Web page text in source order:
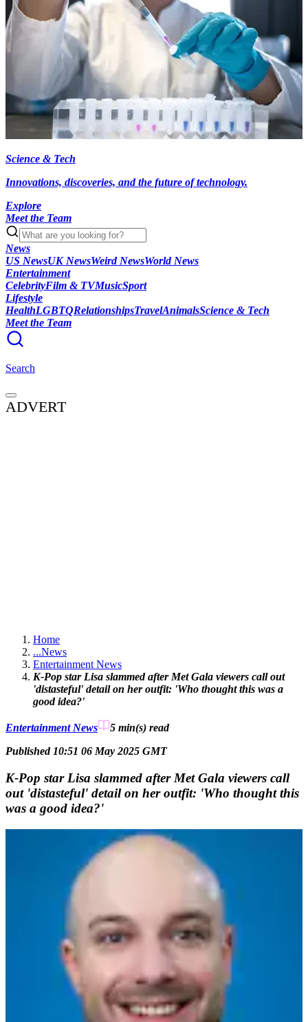
Science & Tech
Innovations, discoveries, and the future of technology.
Explore
Meet the Team
News
US NewsUK NewsWeird NewsWorld News
Entertainment
CelebrityFilm & TVMusicSport
Lifestyle
HealthLGBTQRelationshipsTravelAnimalsScience & Tech
Meet the Team
Search
ADVERT
Home
...News
Entertainment News
K-Pop star Lisa slammed after Met Gala viewers call out
'distasteful' detail on her outfit: 'Who thought this was a
good idea?'
Entertainment News 5 min(s) read
Published 10:51 06 May 2025 GMT
K-Pop star Lisa slammed after Met Gala viewers call
out 'distasteful' detail on her outfit: 'Who thought this
was a good idea?'